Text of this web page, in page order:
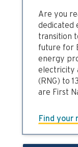
Are you
dedicated
transition
future for
energy
electricity
(RNG) to
are First
Find your